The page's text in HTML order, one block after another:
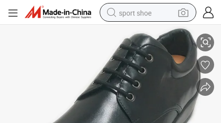
sport shoe
reagent
man watch
container house
electric tricycle
living room sofa
Diabetic Shoes for Width Feet Make of Genuines Leather